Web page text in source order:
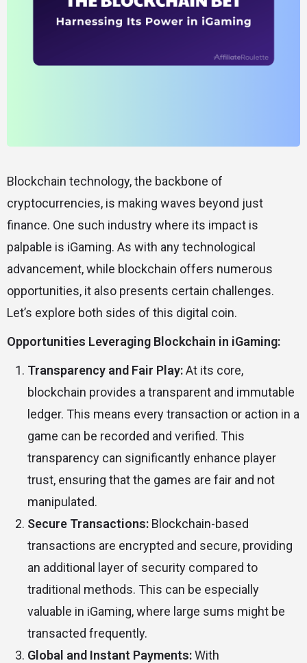
Blockchain technology, the backbone of
cryptocurrencies, is making waves beyond just
finance. One such industry where its impact is
palpable is iGaming. As with any technological
advancement, while blockchain offers numerous
opportunities, it also presents certain challenges.
Let’s explore both sides of this digital coin.
Opportunities Leveraging Blockchain in iGaming:
Transparency and Fair Play:At its core,
blockchain provides a transparent and immutable
ledger. This means every transaction or action in a
game can be recorded and verified. This
transparency can significantly enhance player
trust, ensuring that the games are fair and not
manipulated.
Secure Transactions: Blockchain-based
transactions are encrypted and secure, providing
an additional layer of security compared to
traditional methods. This can be especially
valuable in iGaming, where large sums might be
transacted frequently.
Global and Instant Payments:With